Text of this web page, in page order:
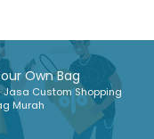
Own Bag
Custom Shopping
Murah